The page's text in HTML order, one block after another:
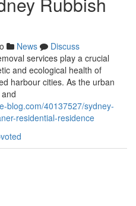
News
Discuss
services play a crucial
and ecological health of
harbour cities. As the urban
blog.com/40137527/sydney-
residential-residence